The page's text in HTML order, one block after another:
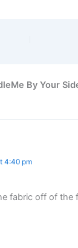
By Your
4:40 pm
fabric off of the